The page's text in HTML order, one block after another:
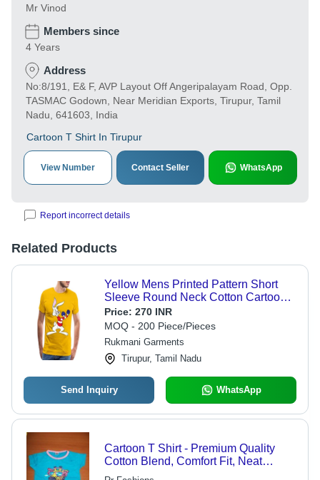
Mr Vinod
Members since
4 Years
Address
No:8/191, E& F, AVP Layout Off Angeripalayam Road, Opp.
TASMAC Godown, Near Meridian Exports, Tirupur, Tamil
Nadu, 641603, India
Cartoon T Shirt In Tirupur
View Number Contact Seller WhatsApp
Report incorrect details
Related Products
Yellow Mens Printed Pattern Short
Sleeve Round Neck Cotton Cartoon
T-Shirt
Price: 270 INR
MOQ - 200 Piece/Pieces
Rukmani Garments
Tirupur, Tamil Nadu
Send Inquiry WhatsApp
Cartoon T Shirt - Premium Quality
Cotton Blend, Comfort Fit, Neat
Stitching, Smooth Texture, Trendy